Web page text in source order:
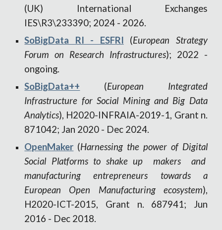
(UK) International Exchanges
IES\R3\233390; 2024 - 2026.
SoBigData RI - ESFRI (European Strategy
Forum on Research Infrastructures); 2022 -
ongoing.
SoBigData++ (European Integrated
Infrastructure for Social Mining and Big Data
Analytics), H2020-INFRAIA-2019-1, Grant n.
871042; Jan 2020 - Dec 2024.
OpenMaker (Harnessing the power of Digital
Social Platforms to shake up makers and
manufacturing entrepreneurs towards a
European Open Manufacturing ecosystem),
H2020-ICT-2015, Grant n. 687941; Jun
2016 - Dec 2018.